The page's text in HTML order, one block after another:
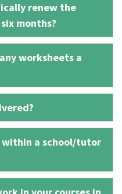
renew the
months?
worksheets a
within a school/tutor